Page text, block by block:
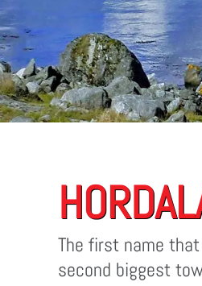
The first name
second biggest